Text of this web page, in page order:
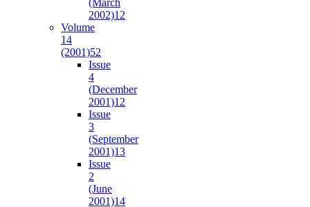
2002)12
Volume
14
(2001)52
Issue
4
(December
2001)12
Issue
3
(September
2001)13
Issue
2
(June
2001)14